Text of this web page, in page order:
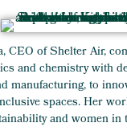
CEO of Shelter Air,
and chemistry with
manufacturing, to
spaces. Her
and women in